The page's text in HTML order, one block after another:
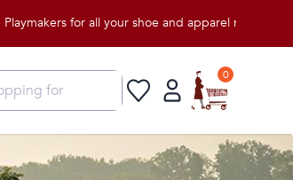
for all your shoe and apparel needs!
0